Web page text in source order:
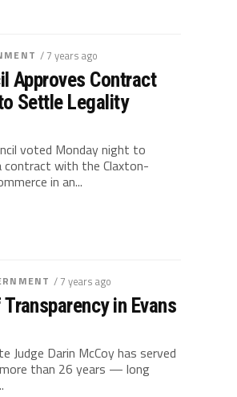
/ 7 years ago
Approves Contract
Settle Legality
voted Monday night to
with the Claxton-
in an...
/ 7 years ago
in Evans
Judge Darin McCoy has served
than 26 years — long